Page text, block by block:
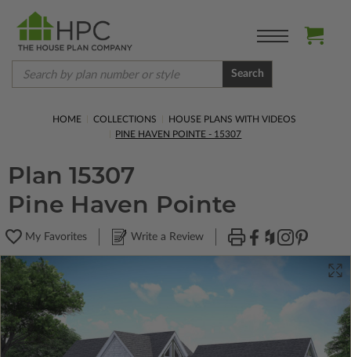
Search
HOME COLLECTIONS
HOUSE PLANS WITH VIDEOS
PINE HAVEN POINTE - 15307
Plan 15307
Pine Haven Pointe
My Favorites Write a Review